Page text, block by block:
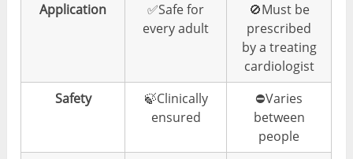
Application
✅Safe for
every adult
🚫Must be
prescribed
by a treating
cardiologist
Safety
🍃Clinically
ensured
⛔️Varies
between
people